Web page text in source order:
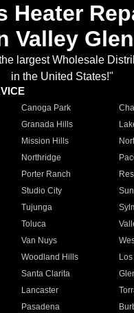
Heater
Valley Glen
largest Wholesale
in the United States!"
Canoga Park
Granada Hills
Mission Hills
Northridge
Porter Ranch
Studio City
Tujunga
Toluca
Van Nuys
Woodland Hills
Santa Clarita
Lancaster
Pasadena